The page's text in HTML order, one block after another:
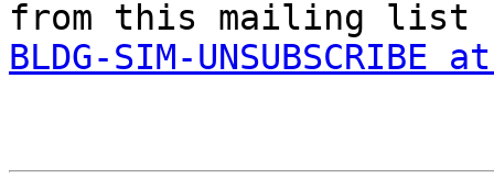
BLDG-SIM-UNSUBSCRIBE at